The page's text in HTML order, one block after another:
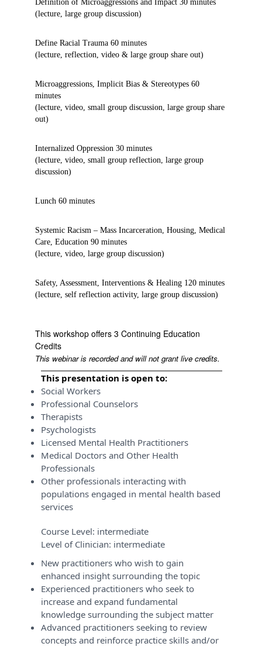
Definition of Microaggressions and Impact 30 minutes
(lecture, large group discussion)
Define Racial Trauma 60 minutes
(lecture, reflection, video & large group share out)
Microaggressions, Implicit Bias & Stereotypes 60
minutes
(lecture, video, small group discussion, large group share
out)
Internalized Oppression 30 minutes
(lecture, video, small group reflection, large group
discussion)
Lunch 60 minutes
Systemic Racism – Mass Incarceration, Housing, Medical
Care, Education 90 minutes
(lecture, video, large group discussion)
Safety, Assessment, Interventions & Healing 120 minutes
(lecture, self reflection activity, large group discussion)
This workshop offers 3 Continuing Education
Credits
This webinar is recorded and will not grant live credits.
This presentation is open to:
Social Workers
Professional Counselors
Therapists
Psychologists
Licensed Mental Health Practitioners
Medical Doctors and Other Health
Professionals
Other professionals interacting with
populations engaged in mental health based
services
Course Level: intermediate
Level of Clinician: intermediate
New practitioners who wish to gain
enhanced insight surrounding the topic
Experienced practitioners who seek to
increase and expand fundamental
knowledge surrounding the subject matter
Advanced practitioners seeking to review
concepts and reinforce practice skills and/or